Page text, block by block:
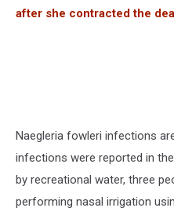
after she contracted the
Naegleria fowleri infections
infections were reported in
by recreational water, three
performing nasal irrigation